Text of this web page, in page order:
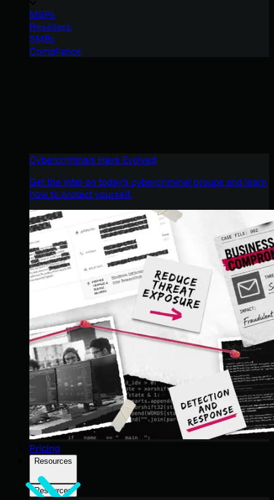
MSPs
Resellers
SMBs
Compliance
Cybercriminals Have Evolved
Get the intel on today’s cybercriminal groups and learn
how to protect yourself.
Pricing
Resources
Resources